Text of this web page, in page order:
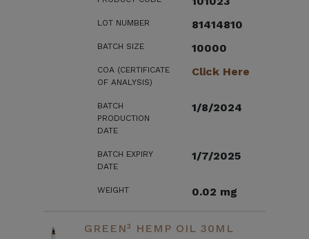
LOT NUMBER 81414810
BATCH SIZE 10000
COA (CERTIFICATE
OF ANALYSIS)
Click Here
BATCH
PRODUCTION
DATE
1/8/2024
BATCH EXPIRY
DATE
1/7/2025
WEIGHT 0.02 mg
GREEN³ HEMP OIL 30ML